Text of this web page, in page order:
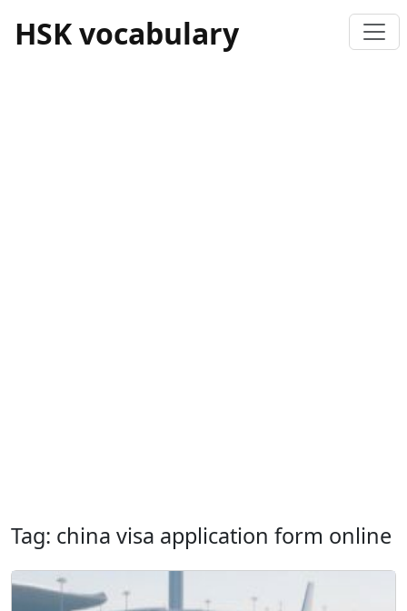
HSK vocabulary
Tag: china visa application form online